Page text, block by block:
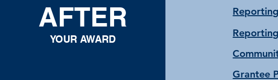
AFTER
YOUR AWARD
Reporting
Grantee